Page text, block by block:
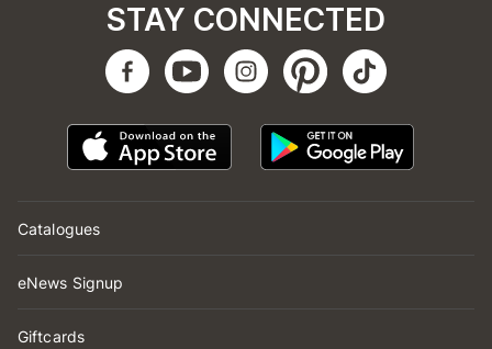
Catalogues
eNews Signup
Giftcards
STAY CONNECTED